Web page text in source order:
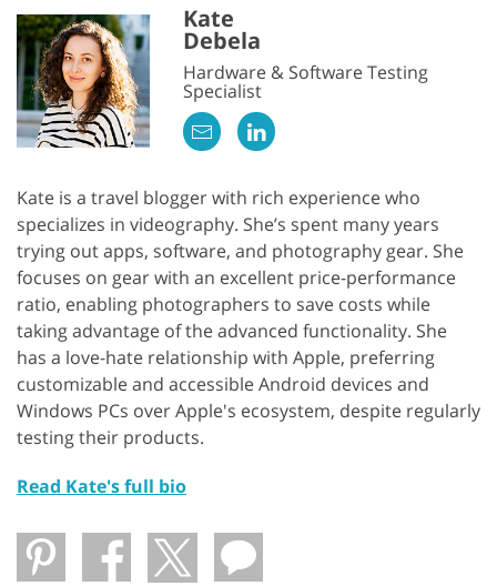
Kate
Debela
Hardware & Software Testing
Specialist
Kate is a travel blogger with rich experience who
specializes in videography. She’s spent many years
trying out apps, software, and photography gear. She
focuses on gear with an excellent price-performance
ratio, enabling photographers to save costs while
taking advantage of the advanced functionality. She
has a love-hate relationship with Apple, preferring
customizable and accessible Android devices and
Windows PCs over Apple's ecosystem, despite regularly
testing their products.
Read Kate's full bio